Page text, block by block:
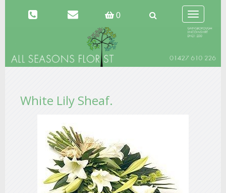
0
Toggle
navigation
White Lily Sheaf.